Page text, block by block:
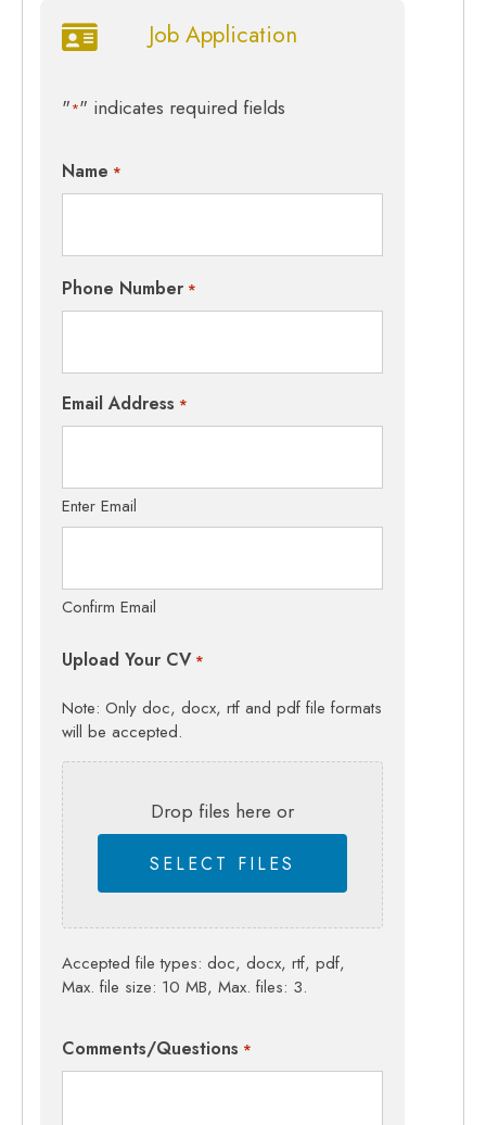
Job Application
"*" indicates required fields
Name *
Phone Number *
Email Address *
Enter Email
Confirm Email
Upload Your CV *
Note: Only doc, docx, rtf and pdf file formats
will be accepted.
Drop files here or
SELECT FILES
Accepted file types: doc, docx, rtf, pdf,
Max. file size: 10 MB, Max. files: 3.
Comments/Questions *